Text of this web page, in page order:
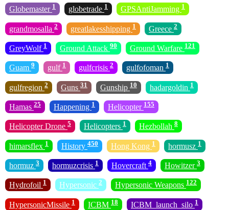
Globemaster 1 globetrade 1 GPSAntiJamming 1
grandmosalla 2 greatlakesshipping 1 Greece 2
GreyWolf 1 Ground Attack 90 Ground Warfare 121
Guam 9 gulf 1 gulfcrisis 2 gulfofoman 1
gulfregion 2 Guns 31 Gunship 10 hadargoldin 1
Hamas 25 Happening 1 Helicopter 155
Helicopter Drone 5 Helicopters 1 Hezbollah 8
himarsflex 1 History 450 Hong Kong 1 hormusz 1
hormuz 3 hormuzcrisis 1 Hovercraft 4 Howitzer 3
Hydrofoil 1 Hypersonic 2 Hypersonic Weapons 122
HypersonicMissile 1 ICBM 18 ICBM_launch_silo 1